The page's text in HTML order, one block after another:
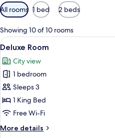
Available
filters
for
rooms
All rooms 1 bed 2 beds
Showing 10 of 10 rooms
View
all
photos
for
Deluxe
Room
7
Deluxe Room
City view
1 bedroom
Sleeps 3
1 King Bed
Free Wi-Fi
More details
More